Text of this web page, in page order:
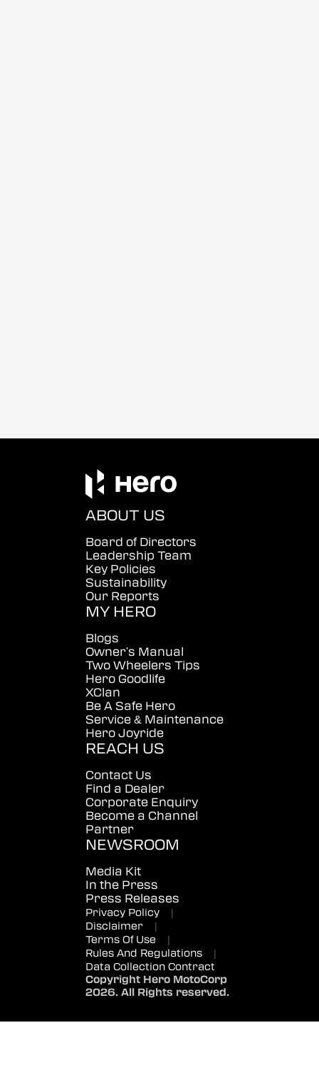
ABOUT US
Board of Directors
Leadership Team
Key Policies
Sustainability
Our Reports
MY HERO
Blogs
Owner's Manual
Two Wheelers Tips
Hero Goodlife
XClan
Be A Safe Hero
Service & Maintenance
Hero Joyride
REACH US
Contact Us
Find a Dealer
Corporate Enquiry
Become a Channel
Partner
NEWSROOM
Media Kit
In the Press
Press Releases
Privacy Policy
|
Disclaimer
|
Terms Of Use
|
Rules And Regulations
|
Data Collection Contract
Copyright Hero MotoCorp
2026. All Rights reserved.